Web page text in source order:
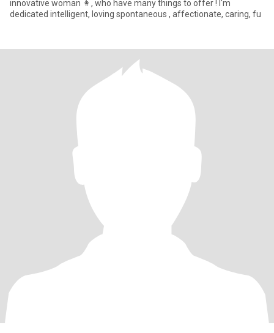
innovative woman 👩, who have many things to offer ! I'm
dedicated intelligent, loving spontaneous , affectionate, caring, fu